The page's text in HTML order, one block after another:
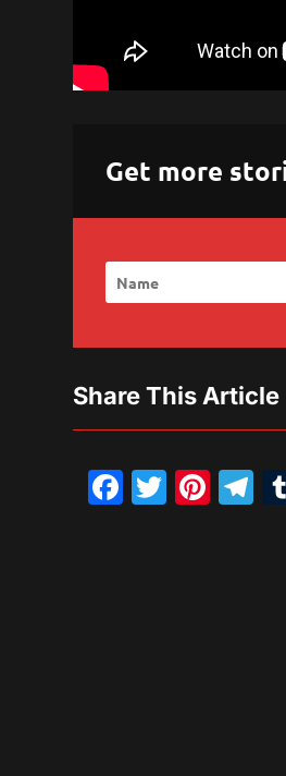
Get more
Share This Article
Facebook